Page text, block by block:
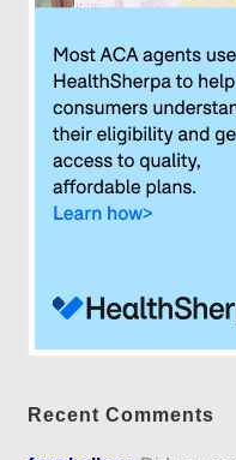
Recent Comments